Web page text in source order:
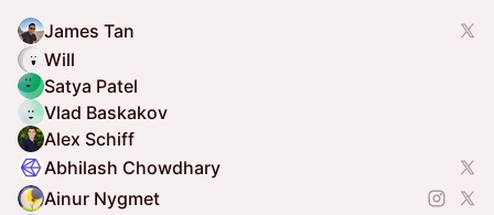
James Tan
Will
Satya Patel
Vlad Baskakov
Alex Schiff
Abhilash Chowdhary
Ainur Nygmet